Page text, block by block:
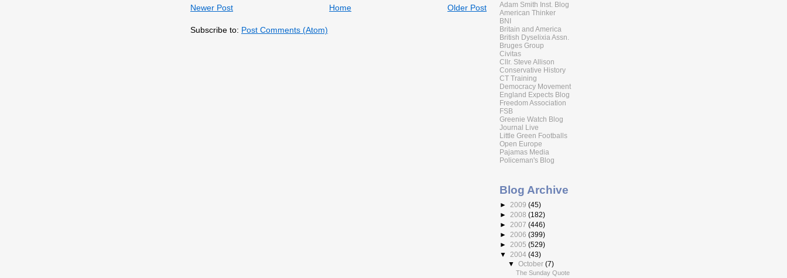
Newer Post Older Post
Home
Subscribe to: Post Comments (Atom)
Adam Smith Inst. Blog
American Thinker
BNI
Britain and America
British Dyselixia Assn.
Bruges Group
Civitas
Cllr. Steve Allison
Conservative History
CT Training
Democracy Movement
England Expects Blog
Freedom Association
FSB
Greenie Watch Blog
Journal Live
Little Green Footballs
Open Europe
Pajamas Media
Policeman's Blog
Blog Archive
► 2009 (45)
► 2008 (182)
► 2007 (446)
► 2006 (399)
► 2005 (529)
▼ 2004 (43)
▼ October (7)
The Sunday Quote